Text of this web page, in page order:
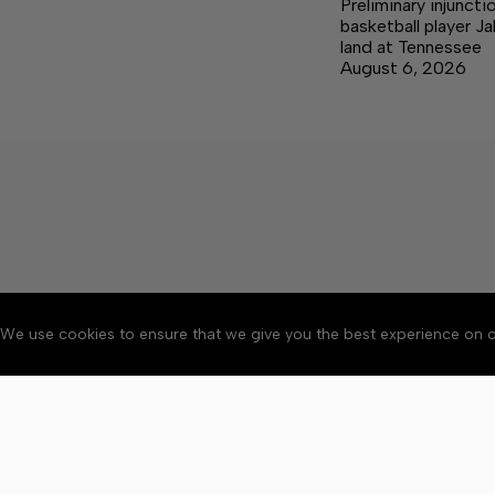
We use cookies to ensure that we give you the best experience on
Preliminary
basketball player
land at Tennessee
August 6, 2026
About Accessibility
Copyright © 2026